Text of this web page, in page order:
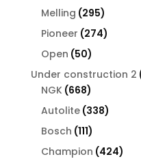
Melling 295295
products
Pioneer 274274
Open 5050
products
Under construction 2
NGK 668668
products
Autolite 338338
Bosch 111111
products
Champion 424424